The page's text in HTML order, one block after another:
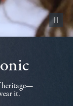
Pause
heritage—
it.